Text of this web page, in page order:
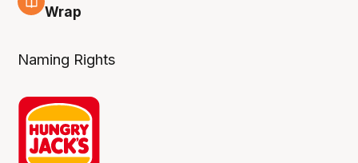
4 Aug
Wrap
Naming Rights